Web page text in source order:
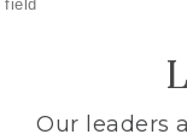
field
Our leaders